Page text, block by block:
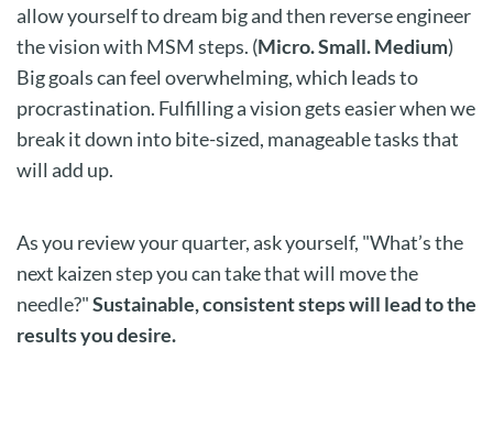
allow yourself to dream big and then reverse engineer
the vision with MSM steps. (Micro. Small. Medium)
Big goals can feel overwhelming, which leads to
procrastination. Fulfilling a vision gets easier when we
break it down into bite-sized, manageable tasks that
will add up.
As you review your quarter, ask yourself, "What’s the
next kaizen step you can take that will move the
needle?"Sustainable, consistent steps will lead to the
results you desire.